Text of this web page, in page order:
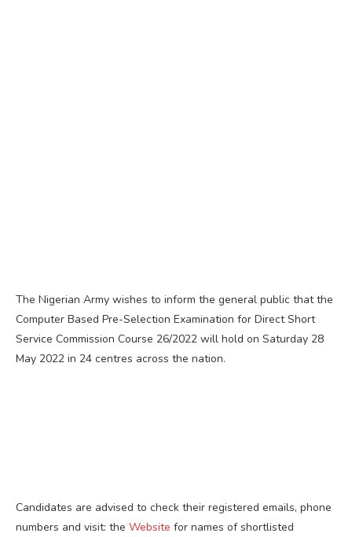
The Nigerian Army wishes to inform the general public that the
Computer Based Pre-Selection Examination for Direct Short
Service Commission Course 26/2022 will hold on Saturday 28
May 2022 in 24 centres across the nation.
Candidates are advised to check their registered emails, phone
numbers and visit: the Website for names of shortlisted